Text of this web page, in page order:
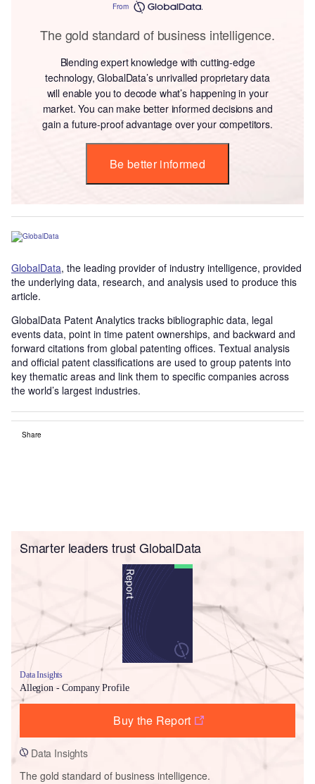
From
The gold standard of business intelligence.
Blending expert knowledge with cutting-edge
technology, GlobalData’s unrivalled proprietary data
will enable you to decode what’s happening in your
market. You can make better informed decisions and
gain a future-proof advantage over your competitors.
Be better informed
GlobalData, the leading provider of industry intelligence, provided
the underlying data, research, and analysis used to produce this
article.
GlobalData Patent Analytics tracks bibliographic data, legal
events data, point in time patent ownerships, and backward and
forward citations from global patenting offices. Textual analysis
and official patent classifications are used to group patents into
key thematic areas and link them to specific companies across
the world’s largest industries.
Share
Smarter leaders trust GlobalData
Data Insights
Allegion - Company Profile
Buy the Report
Data Insights
The gold standard of business intelligence.